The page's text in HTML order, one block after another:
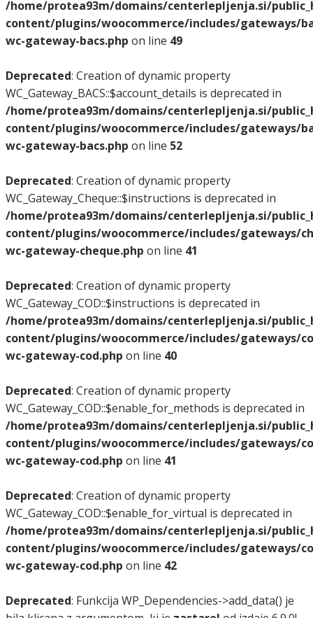
/home/protea93m/domains/centerlepljenja.si/
content/plugins/woocommerce/includes/gateways/
wc-gateway-bacs.php on line 49
Deprecated: Creation of dynamic property
WC_Gateway_BACS::$account_details is deprecated in
/home/protea93m/domains/centerlepljenja.si/
content/plugins/woocommerce/includes/gateways/
wc-gateway-bacs.php on line 52
Deprecated: Creation of dynamic property
WC_Gateway_Cheque::$instructions is deprecated in
/home/protea93m/domains/centerlepljenja.si/
content/plugins/woocommerce/includes/gateways/
wc-gateway-cheque.php on line 41
Deprecated: Creation of dynamic property
WC_Gateway_COD::$instructions is deprecated in
/home/protea93m/domains/centerlepljenja.si/
content/plugins/woocommerce/includes/gateways/
wc-gateway-cod.php on line 40
Deprecated: Creation of dynamic property
WC_Gateway_COD::$enable_for_methods is deprecated in
/home/protea93m/domains/centerlepljenja.si/
content/plugins/woocommerce/includes/gateways/
wc-gateway-cod.php on line 41
Deprecated: Creation of dynamic property
WC_Gateway_COD::$enable_for_virtual is deprecated in
/home/protea93m/domains/centerlepljenja.si/
content/plugins/woocommerce/includes/gateways/
wc-gateway-cod.php on line 42
Deprecated: Funkcija WP_Dependencies->add_data() je